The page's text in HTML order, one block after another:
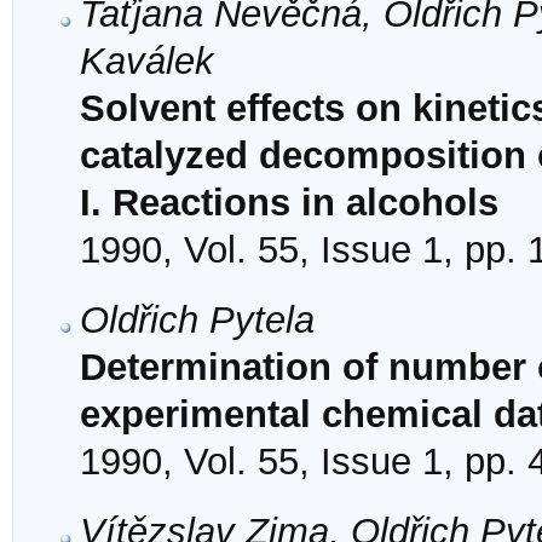
Taťjana Nevěčná, Oldřich
Kaválek
Solvent effects on
catalyzed decomposition
I. Reactions in alcohols
1990, Vol. 55, Issue 1, pp.
Oldřich Pytela
Determination of
experimental chemical
1990, Vol. 55, Issue 1, pp.
Vítězslav Zima, Oldřich